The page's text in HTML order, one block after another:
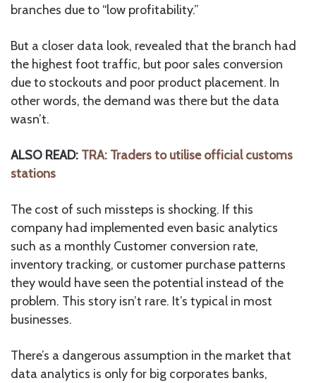
branches due to “low profitability.”
But a closer data look, revealed that the branch had
the highest foot traffic, but poor sales conversion
due to stockouts and poor product placement. In
other words, the demand was there but the data
wasn’t.
ALSO READ: TRA: Traders to utilise official customs
stations
The cost of such missteps is shocking. If this
company had implemented even basic analytics
such as a monthly Customer conversion rate,
inventory tracking, or customer purchase patterns
they would have seen the potential instead of the
problem. This story isn’t rare. It’s typical in most
businesses.
There’s a dangerous assumption in the market that
data analytics is only for big corporates banks,